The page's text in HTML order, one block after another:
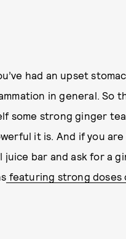
had an upset
in general. So
some strong ginger
it is. And if you
bar and ask for a
featuring strong doses